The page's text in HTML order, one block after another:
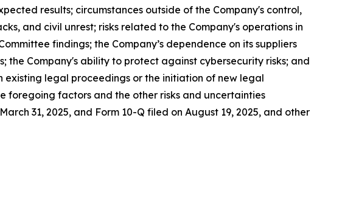
results; circumstances outside of the Company's control,
and civil unrest; risks related to the Company's operations in
findings; the Company’s dependence on its suppliers
Company's ability to protect against cybersecurity risks; and
legal proceedings or the initiation of new legal
foregoing factors and the other risks and uncertainties
31, 2025, and Form 10-Q filed on August 19, 2025, and other